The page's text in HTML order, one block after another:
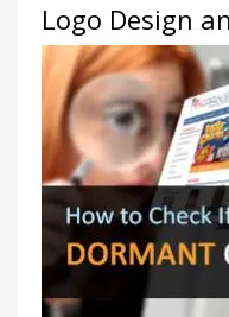
Logo Design